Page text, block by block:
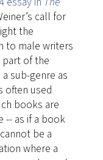
call for
the
to male writers
of the
sub-genre as
often used
books are
-- as if a book
be a
where a